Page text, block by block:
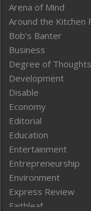
Arena of Mind
Around the Kitchen
Bob’s Banter
Business
Degree of Thoughts
Development
Disable
Economy
Editorial
Education
Entertainment
Entrepreneurship
Environment
Express Review
Faithleaf